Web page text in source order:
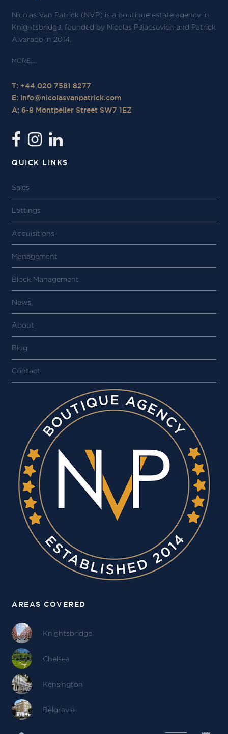
Nicolas Van Patrick (NVP) is a boutique estate agency in
Knightsbridge, founded by Nicolas Pejacsevich and Patrick
Alvarado in 2014.
T: +44 020 7581 8277
E: info@nicolasvanpatrick.com
A: 6-8 Montpelier Street SW7 1EZ
QUICK LINKS
Sales
Lettings
Acquisitions
Management
Block Management
News
About
Blog
Contact
AREAS COVERED
Knightsbridge
Chelsea
Kensington
Belgravia